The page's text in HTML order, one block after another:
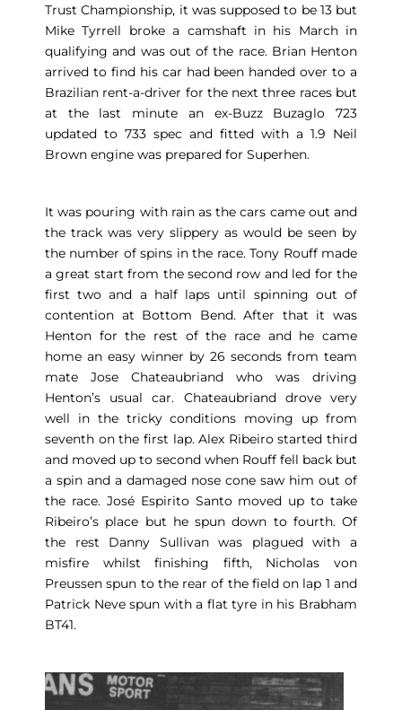
Trust Championship, it was supposed to be 13 but
Mike Tyrrell broke a camshaft in his March in
qualifying and was out of the race. Brian Henton
arrived to find his car had been handed over to a
Brazilian rent-a-driver for the next three races but
at the last minute an ex-Buzz Buzaglo 723
updated to 733 spec and fitted with a 1.9 Neil
Brown engine was prepared for Superhen.
It was pouring with rain as the cars came out and
the track was very slippery as would be seen by
the number of spins in the race. Tony Rouff made
a great start from the second row and led for the
first two and a half laps until spinning out of
contention at Bottom Bend. After that it was
Henton for the rest of the race and he came
home an easy winner by 26 seconds from team
mate Jose Chateaubriand who was driving
Henton’s usual car. Chateaubriand drove very
well in the tricky conditions moving up from
seventh on the first lap. Alex Ribeiro started third
and moved up to second when Rouff fell back but
a spin and a damaged nose cone saw him out of
the race. José Espirito Santo moved up to take
Ribeiro’s place but he spun down to fourth. Of
the rest Danny Sullivan was plagued with a
misfire whilst finishing fifth, Nicholas von
Preussen spun to the rear of the field on lap 1 and
Patrick Neve spun with a flat tyre in his Brabham
BT41.